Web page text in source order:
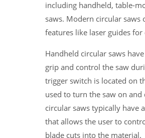
including handheld, table-
saws. Modern circular saws
features like laser guides for
Handheld circular saws
grip and control the saw
trigger switch is located on
used to turn the saw on and
circular saws typically have
that allows the user to
blade cuts into the material.